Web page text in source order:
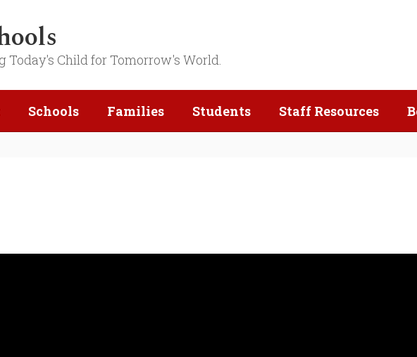
Today's Child for Tomorrow's World.
Schools Families Students Staff Resources